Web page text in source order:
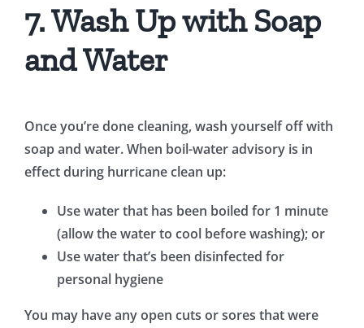
7. Wash Up with Soap
and Water
Once you’re done cleaning, wash yourself off with
soap and water. When boil-water advisory is in
effect during hurricane clean up:
Use water that has been boiled for 1 minute
(allow the water to cool before washing); or
Use water that’s been disinfected for
personal hygiene
You may have any open cuts or sores that were